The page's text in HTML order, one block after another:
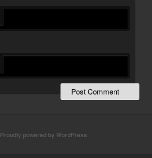
Proudly powered by WordPress